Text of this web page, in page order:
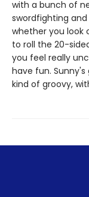
with a bunch of
swordfighting
whether you look
to roll the 20-
you feel really
have fun.
kind of groovy,